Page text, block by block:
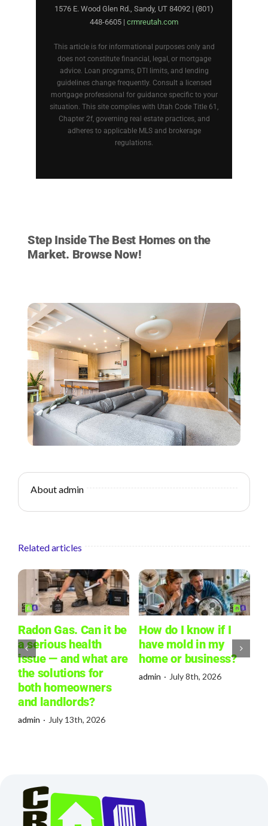
1576 E. Wood Glen Rd., Sandy, UT 84092 | (801)
448-6605 | crmreutah.com
This article is for informational purposes only and
does not constitute financial, legal, or mortgage
advice. Loan programs, DTI limits, and lending
guidelines change frequently. Consult a licensed
mortgage professional for guidance specific to your
situation. This site complies with Utah Code Title 61,
Chapter 2f, governing real estate practices, and
adheres to applicable MLS and brokerage
regulations.
Step Inside The Best Homes on the
Market. Browse Now!
About admin
Related articles
Radon Gas. Can it be
a serious health
issue — and what are
the solutions for
both homeowners
and landlords?
admin · July 13th, 2026
How do I know if I
have mold in my
home or business?
admin · July 8th, 2026